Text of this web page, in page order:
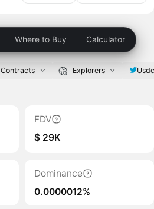
Where to Buy Calculator
Contracts Explorers
FDV
$ 29K
Dominance
0.0000012%